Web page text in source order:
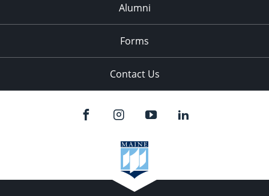
Alumni
Forms
Contact Us